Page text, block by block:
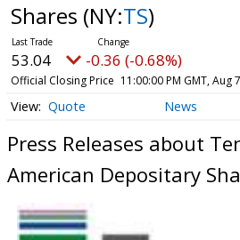
Shares (NY:TS)
53.04 -0.36 (-0.68%)
Official Closing Price 11:00:00 PM GMT, Aug
Quote News
Press Releases about
American Depositary